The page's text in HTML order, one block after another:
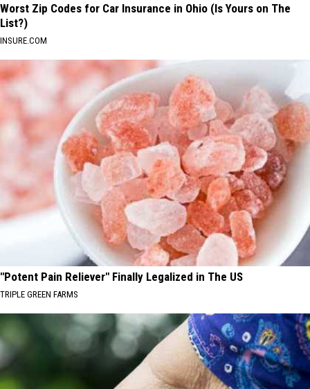
Worst Zip Codes for Car Insurance in Ohio (Is Yours on The
List?)
INSURE.COM
"Potent Pain Reliever" Finally Legalized in The US
TRIPLE GREEN FARMS